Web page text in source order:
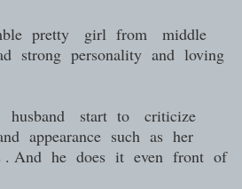
pretty girl from middle
strong personality and loving
husband start to criticize
appearance such as her
. And he does it even front of